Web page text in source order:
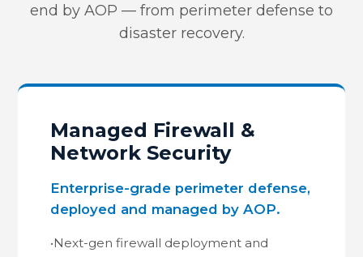
end by AOP — from perimeter defense to
disaster recovery.
Managed Firewall &
Network Security
Enterprise-grade perimeter defense,
deployed and managed by AOP.
•Next-gen firewall deployment and